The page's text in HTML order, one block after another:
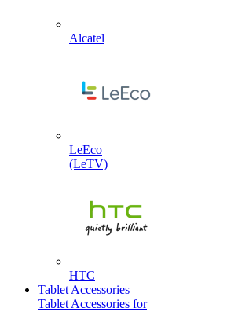
Alcatel
LeEco
(LeTV)
HTC
Tablet Accessories
Tablet Accessories for